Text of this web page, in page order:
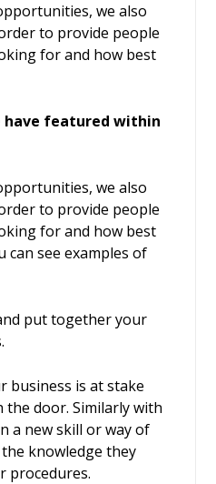
we also
to provide people
for and how best
have featured within
we also
to provide people
for and how best
see examples of
put together your
business is at stake
the door. Similarly with
a new skill or way of
knowledge they
procedures.